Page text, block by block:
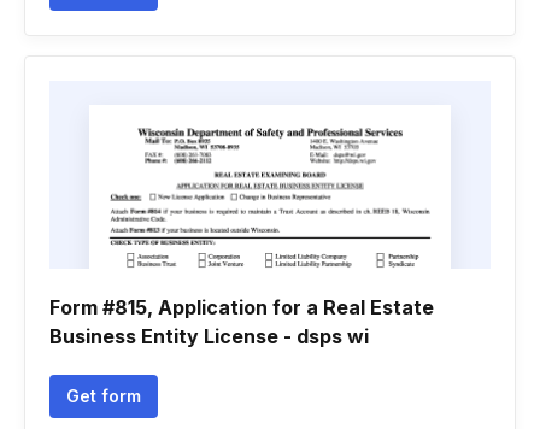
Form #815, Application for a Real Estate
Business Entity License - dsps wi
Get form